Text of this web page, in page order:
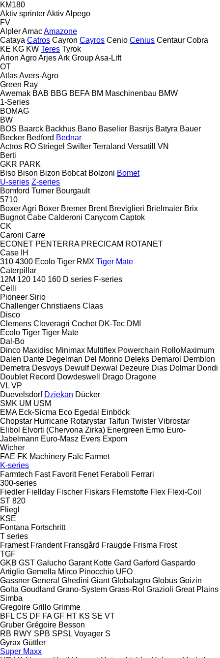
KM180
Aktiv sprinterAktivAlpego
FV
AlplerAmacAmazone
Cataya Catros Cayron Cayros Cenio Cenius Centaur Cobra
KE KG KW Teres Tyrok
Arion AgroArjesArk GroupAsa-Lift
OT
AtlasAvers-Agro
Green Ray
Awemak BAB BBG BEFA BM Maschinenbau BMW
1-Series
BOMAG
BW
BOS Baarck Backhus Bano Baselier Basrijs Batyra Bauer
Becker Bedford Bednar
Actros RO Striegel Swifter Terraland Versatill VN
Berti
GKR PARK
Biso Bison Bizon Bobcat Bolzoni Bomet
U-series Z-series
Bomford Turner Bourgault
5710
Boxer Agri Boxer Bremer Brent Breviglieri Brielmaier Brix
Bugnot Cabe Calderoni Canycom Captok
CK
Caroni Carre
ECONET PENTERRA PRECICAM ROTANET
Case IH
310 4300 Ecolo Tiger RMX Tiger Mate
Caterpillar
12M 120 140 160 D series F-series
Celli
Pioneer Sirio
Challenger Christiaens Claas
Disco
Clemens Cloveragri Cochet DK-Tec DMI
Ecolo Tiger Tiger Mate
Dal-Bo
Dinco Maxidisc Minimax Multiflex Powerchain RolloMaximum
Dalen Dante Degelman Del Morino Deleks Demarol Demblon
Demetra Desvoys Dewulf Dexwal Dezeure Dias Dolmar Dondi
Doublet Record Dowdeswell Drago Dragone
VL VP
Duevelsdorf Dziekan Dücker
SMK UM USM
EMA Eck-Sicma Eco Egedal
Einböck
Chopstar Hurricane Rotarystar Taifun Twister Vibrostar
Elibol Elvorti (Chervona Zirka) Energreen Ermo Euro-
Jabelmann Euro-Masz Evers Expom
Wicher
FAE FK Machinery Falc Farmet
K-series
Farmtech Fast Favorit Fenet Feraboli Ferrari
300-series
Fiedler Fiellday Fischer Fiskars Flemstofte Flex Flexi-Coil
ST 820
Fliegl
KSE
Fontana Fortschritt
T series
Framest Frandent Fransgård Fraugde Frisma Frost
TGF
GKB GST Galucho Garant Kotte Gard Garford Gaspardo
Artiglio Gemella Mirco Pinocchio UFO
Gassner General Ghedini Giant Globalagro Globus Goizin
Golta Goudland Grano-System Grass-Rol Grazioli Great Plains
Simba
Gregoire Grillo Grimme
BFL CS DF FA GF HT KS SE VT
Gruber Grégoire Besson
RB RWY SPB SPSL Voyager S
Gyrax Güttler
Super Maxx